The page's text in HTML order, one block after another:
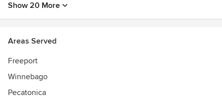
Show 20 More
Areas Served
Freeport
Winnebago
Pecatonica